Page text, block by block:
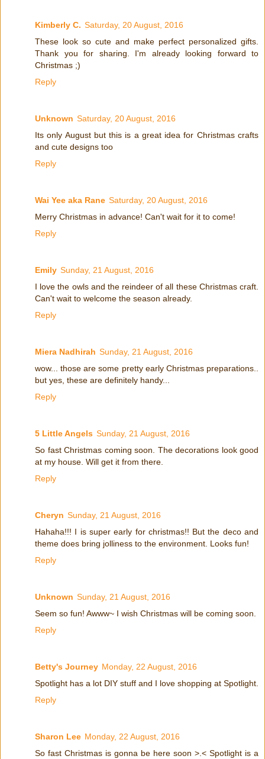
Kimberly C. Saturday, 20 August, 2016
These look so cute and make perfect personalized gifts.
Thank you for sharing. I'm already looking forward to
Christmas ;)
Reply
Unknown Saturday, 20 August, 2016
Its only August but this is a great idea for Christmas crafts
and cute designs too
Reply
Wai Yee aka Rane Saturday, 20 August, 2016
Merry Christmas in advance! Can't wait for it to come!
Reply
Emily Sunday, 21 August, 2016
I love the owls and the reindeer of all these Christmas craft.
Can't wait to welcome the season already.
Reply
Miera Nadhirah Sunday, 21 August, 2016
wow... those are some pretty early Christmas preparations..
but yes, these are definitely handy...
Reply
5 Little Angels Sunday, 21 August, 2016
So fast Christmas coming soon. The decorations look good
at my house. Will get it from there.
Reply
Cheryn Sunday, 21 August, 2016
Hahaha!!! I is super early for christmas!! But the deco and
theme does bring jolliness to the environment. Looks fun!
Reply
Unknown Sunday, 21 August, 2016
Seem so fun! Awww~ I wish Christmas will be coming soon.
Reply
Betty's Journey Monday, 22 August, 2016
Spotlight has a lot DIY stuff and I love shopping at Spotlight.
Reply
Sharon Lee Monday, 22 August, 2016
So fast Christmas is gonna be here soon >.< Spotlight is a